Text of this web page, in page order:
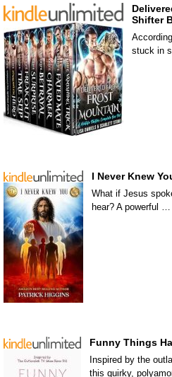
Shifter
stuck in
I Never Knew
What if Jesus
hear? A powerful …
Funny Things
Inspired by the
this quirky,